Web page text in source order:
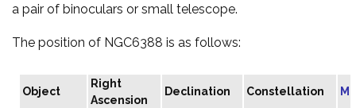
a pair of binoculars or small telescope.
The position of NGC6388 is as follows:
Object
Right
Ascension
Declination Constellation